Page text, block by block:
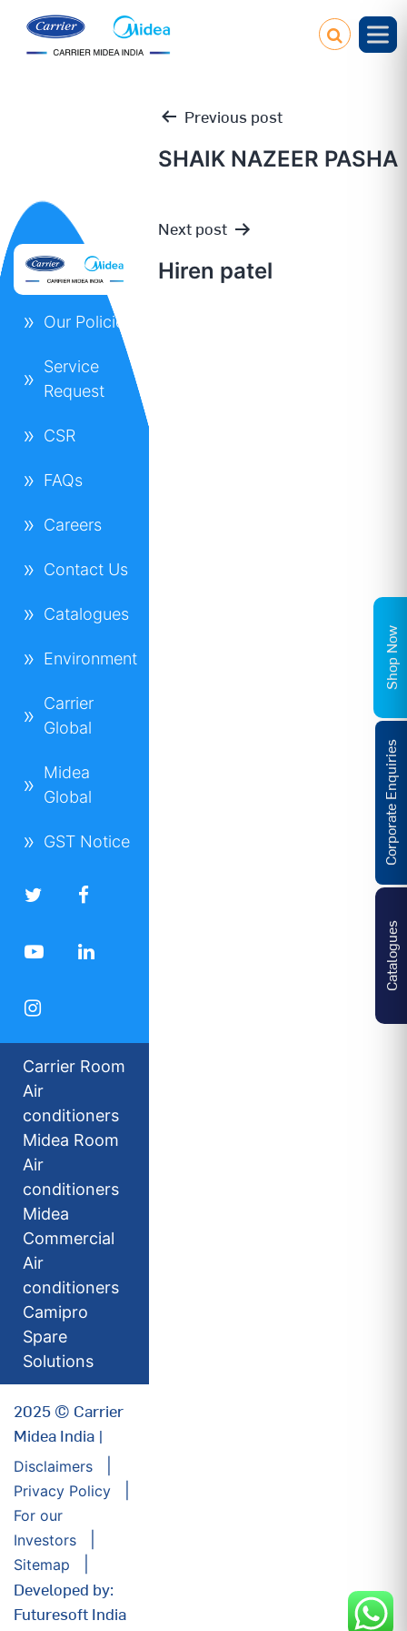
Post
navigation
Previous post
SHAIK NAZEER PASHA
Next post
Hiren patel
Our Policies
Service
Request
CSR
FAQs
Careers
Contact Us
Catalogues
Environment
Carrier
Global
Midea
Global
GST Notice
Carrier Room
Air
conditioners
Midea Room
Air
conditioners
Midea
Commercial
Air
conditioners
Camipro
Spare
Solutions
2025 © Carrier
Midea India |
Disclaimers
Privacy Policy
For our
Investors
Sitemap
Developed by:
Futuresoft India
Catalogues
Corporate Enquiries
Shop Now